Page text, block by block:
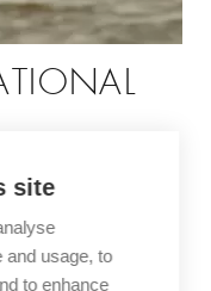
for hiking and
site
and usage, to
to enhance